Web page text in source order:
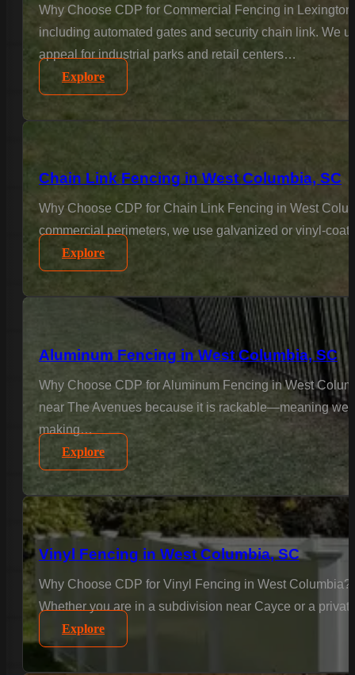
Why Choose CDP for Commercial Fencing in
including automated gates and security chain link. We
appeal for industrial parks and retail centers…
Explore
Chain Link Fencing in West Columbia, SC
Why Choose CDP for Chain Link Fencing in West
commercial perimeters, we use galvanized or vinyl-
Explore
Aluminum Fencing in West Columbia, SC
Why Choose CDP for Aluminum Fencing in West
near The Avenues because it is rackable—meaning we
making…
Explore
Vinyl Fencing in West Columbia, SC
Why Choose CDP for Vinyl Fencing in West
Whether you are in a subdivision near Cayce or a
Explore